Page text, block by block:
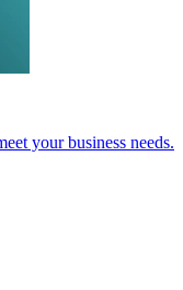
your business needs.